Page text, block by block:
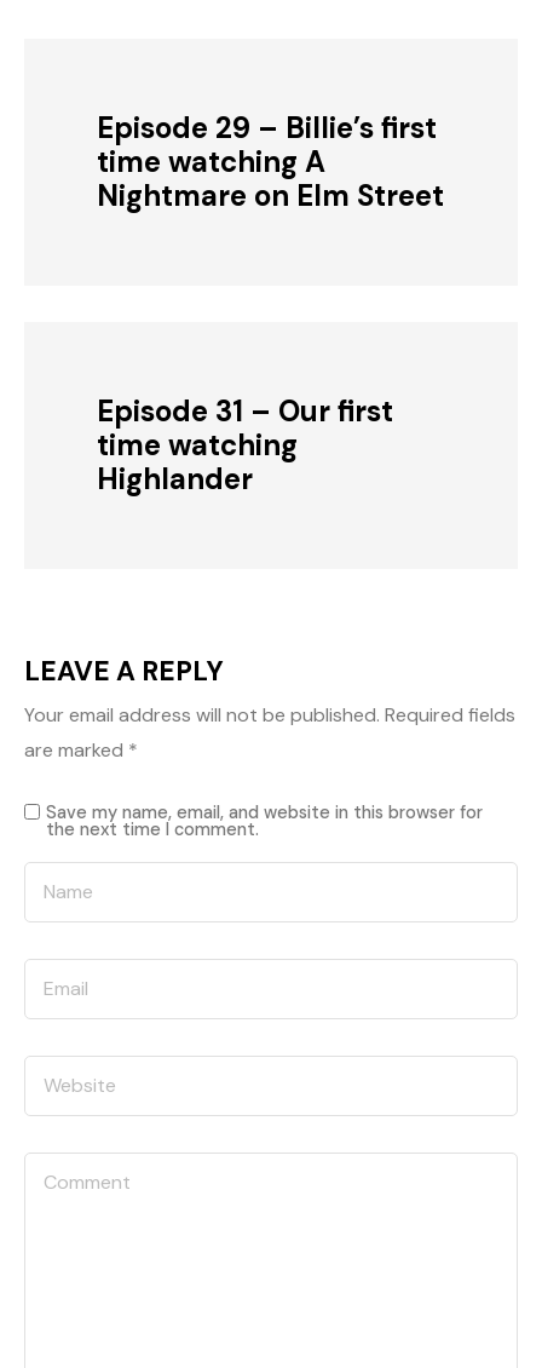
Episode 29 – Billie’s first
time watching A
Nightmare on Elm Street
Episode 31 – Our first
time watching
Highlander
LEAVE A REPLY
Your email address will not be published. Required fields
are marked *
Save my name, email, and website in this browser for
the next time I comment.